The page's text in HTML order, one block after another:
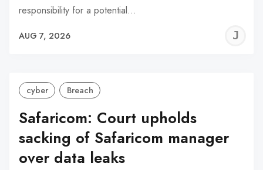
responsibility for a potential…
AUG 7, 2026
cyber Breach
Safaricom: Court upholds
sacking of Safaricom manager
over data leaks